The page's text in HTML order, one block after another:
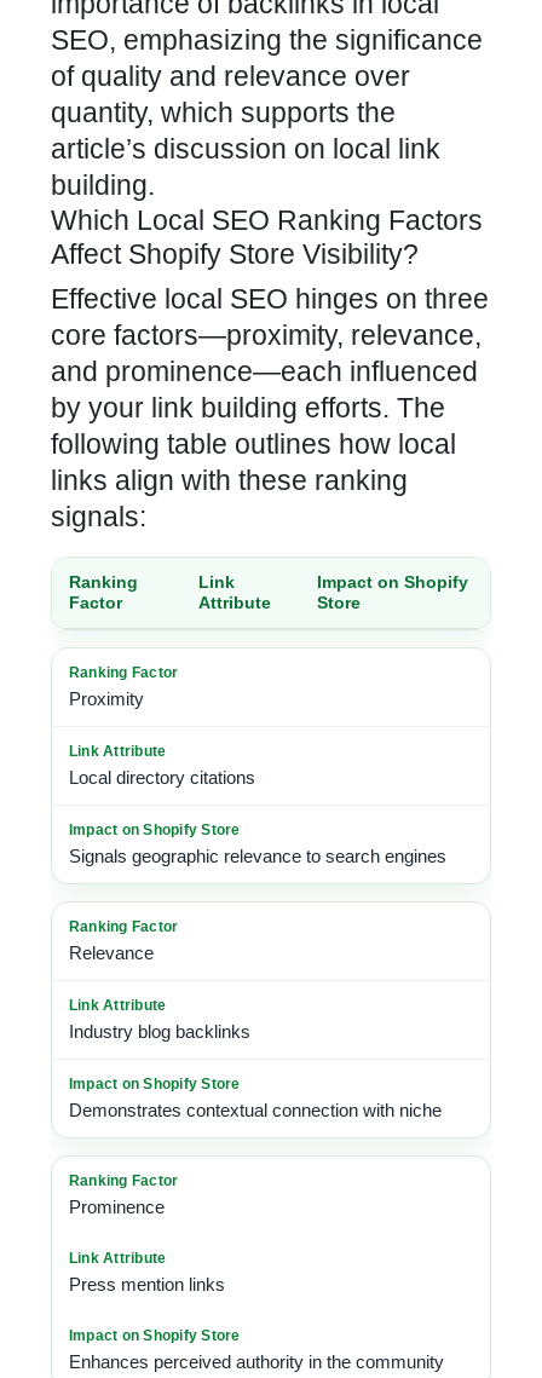
SEO, emphasizing the significance
of quality and relevance over
quantity, which supports the
article’s discussion on local link
building.
Which Local SEO Ranking Factors
Affect Shopify Store Visibility?
Effective local SEO hinges on three
core factors—proximity, relevance,
and prominence—each influenced
by your link building efforts. The
following table outlines how local
links align with these ranking
signals:
Ranking
Factor
Link
Attribute
Impact on Shopify
Store
Proximity
Local directory citations
Signals geographic relevance to search engines
Relevance
Industry blog backlinks
Demonstrates contextual connection with niche
Prominence
Press mention links
Enhances perceived authority in the community